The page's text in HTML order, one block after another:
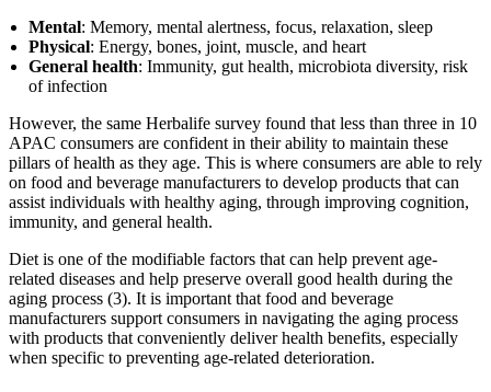
Mental: Memory, mental alertness, focus, relaxation, sleep
Physical: Energy, bones, joint, muscle, and heart
General health: Immunity, gut health, microbiota diversity, risk
of infection
However, the same Herbalife survey found that less than three in 10
APAC consumers are confident in their ability to maintain these
pillars of health as they age. This is where consumers are able to rely
on food and beverage manufacturers to develop products that can
assist individuals with healthy aging, through improving cognition,
immunity, and general health.
Diet is one of the modifiable factors that can help prevent age-
related diseases and help preserve overall good health during the
aging process (3). It is important that food and beverage
manufacturers support consumers in navigating the aging process
with products that conveniently deliver health benefits, especially
when specific to preventing age-related deterioration.